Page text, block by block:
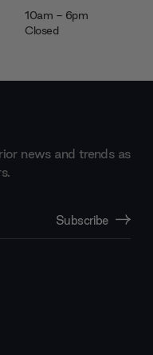
10am - 6pm
Closed
news and trends as
Subscribe